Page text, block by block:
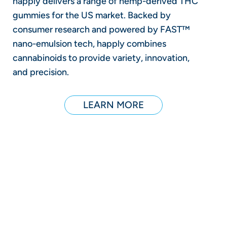
gummies for the US market. Backed by
consumer research and powered by FAST™
nano-emulsion tech, happly combines
cannabinoids to provide variety, innovation,
and precision.
LEARN MORE